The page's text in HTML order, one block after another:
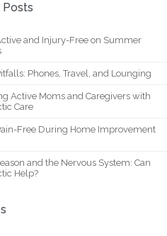
Posts
and Injury-Free on Summer
Phones, Travel, and Lounging
Active Moms and Caregivers with
Care
Free During Home Improvement
and the Nervous System: Can
Help?